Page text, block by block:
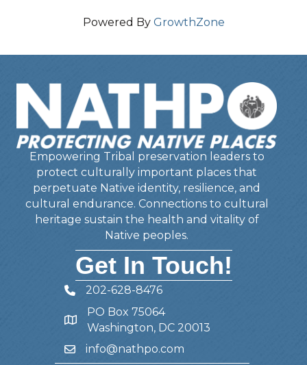
Powered By GrowthZone
Empowering Tribal preservation leaders to
protect culturally important places that
perpetuate Native identity, resilience, and
cultural endurance. Connections to cultural
heritage sustain the health and vitality of
Native peoples.
Get In Touch!
Telephone
202-628-8476
Address
PO Box 75064
Washington, DC 20013
Emailinfo@nathpo.com